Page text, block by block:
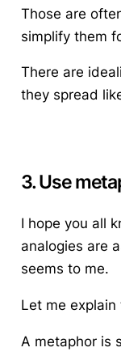
Those are
simplify them
There are
they spread
3. Use
I hope you all
analogies are
seems to me.
Let me explain
A metaphor is